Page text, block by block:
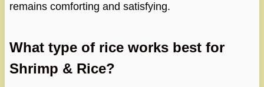
remains comforting and satisfying.
What type of rice works best for
Shrimp & Rice?